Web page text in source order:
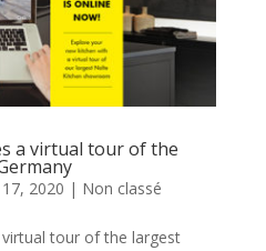
a virtual tour of the
2020 | Non classé
tour of the largest